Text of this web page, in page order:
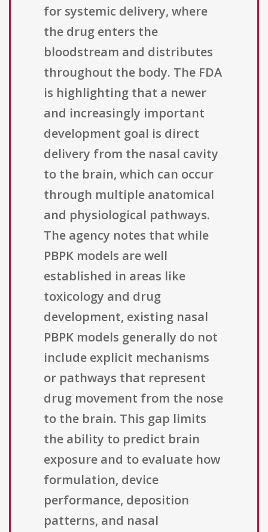
for systemic delivery, where
the drug enters the
bloodstream and distributes
throughout the body. The FDA
is highlighting that a newer
and increasingly important
development goal is direct
delivery from the nasal cavity
to the brain, which can occur
through multiple anatomical
and physiological pathways.
The agency notes that while
PBPK models are well
established in areas like
toxicology and drug
development, existing nasal
PBPK models generally do not
include explicit mechanisms
or pathways that represent
drug movement from the nose
to the brain. This gap limits
the ability to predict brain
exposure and to evaluate how
formulation, device
performance, deposition
patterns, and nasal